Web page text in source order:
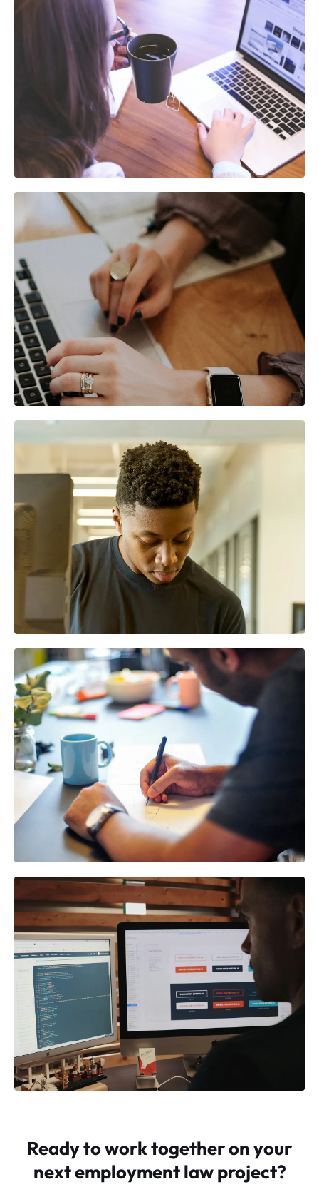
Ready to work together on your
next employment law project?